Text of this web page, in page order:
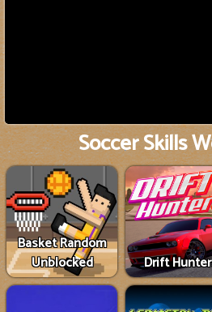
Soccer Skills
Basket Random
Unblocked
Drift